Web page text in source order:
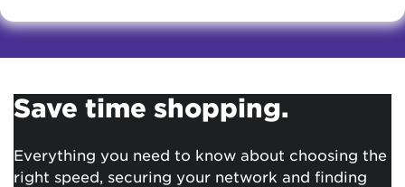
Save time shopping.
Everything you need to know about choosing the
right speed, securing your network and finding